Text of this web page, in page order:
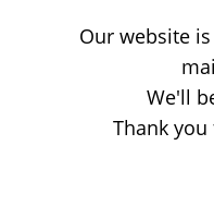
Our website
We'll
Thank